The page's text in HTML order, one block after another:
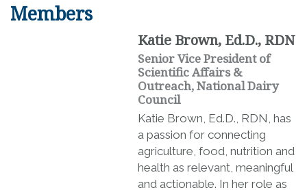
Members
Katie Brown, Ed.D., RDN
Senior Vice President of
Scientific Affairs &
Outreach, National Dairy
Council
Katie Brown, Ed.D., RDN, has
a passion for connecting
agriculture, food, nutrition and
health as relevant, meaningful
and actionable. In her role as